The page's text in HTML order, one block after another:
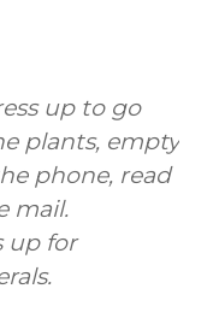
up to go
plants, empty
phone, read
mail.
up for